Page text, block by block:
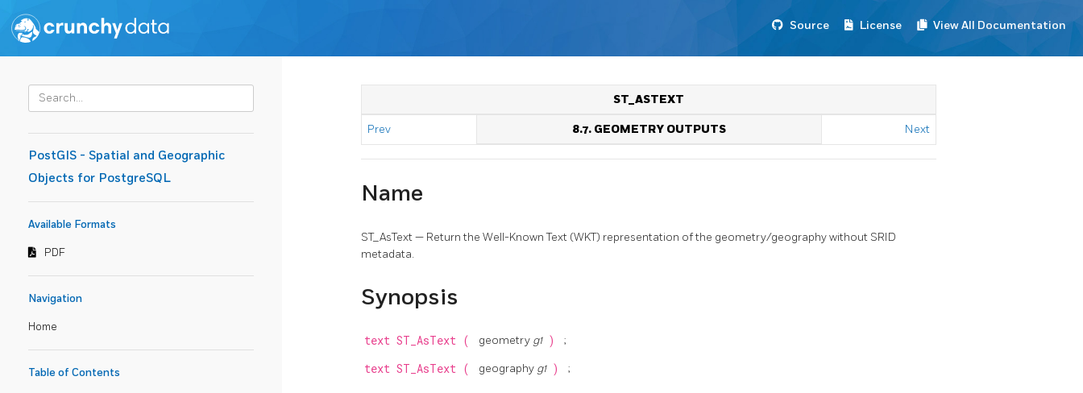
Source License View All Documentation
PostGIS - Spatial and Geographic
Objects for PostgreSQL
Available Formats
PDF
Navigation
Home
Table of Contents
ST_ASTEXT
Prev 8.7. GEOMETRY OUTPUTS Next
Name
ST_AsText — Return the Well-Known Text (WKT) representation of the geometry/geography without SRID
metadata.
Synopsis
text ST_AsText ( geometry g1 ) ;
text ST_AsText ( geography g1 ) ;